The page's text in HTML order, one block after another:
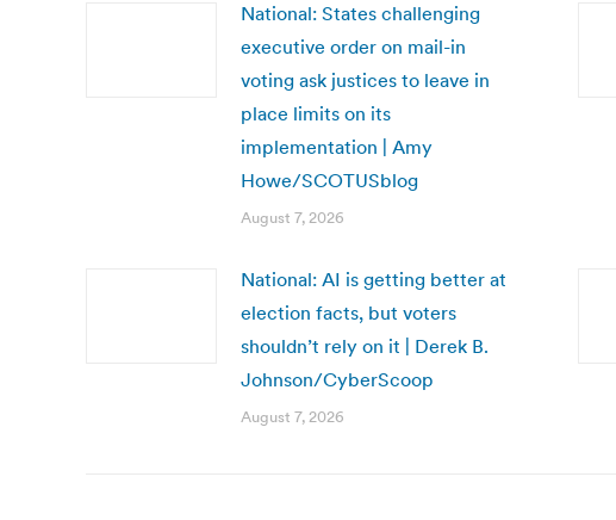
National: States challenging
executive order on mail-in
voting ask justices to leave in
place limits on its
implementation | Amy
Howe/SCOTUSblog
August 7, 2026
National: AI is getting better at
election facts, but voters
shouldn’t rely on it | Derek B.
Johnson/CyberScoop
August 7, 2026